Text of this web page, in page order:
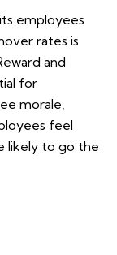
employees
rates is
and
for
morale,
feel
likely to go the